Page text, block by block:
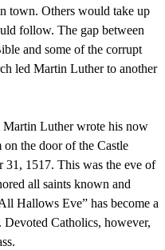
town. Others would take up
follow. The gap between
and some of the corrupt
led Martin Luther to another
Martin Luther wrote his now
on the door of the Castle
1517. This was the eve of
all saints known and
Hallows Eve” has become a
Catholics, however,